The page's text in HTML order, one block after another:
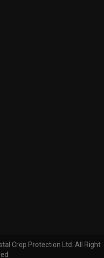
Crop Protection Ltd. All Right